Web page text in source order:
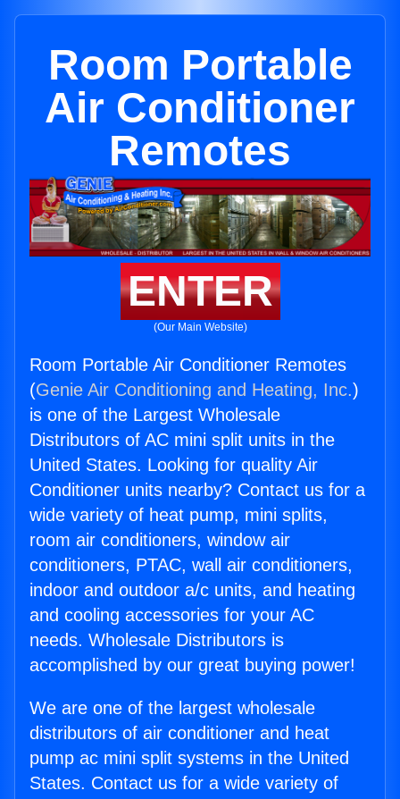
Room Portable
Air Conditioner
Remotes
ENTER
(Our Main Website)
Room Portable Air Conditioner Remotes
(Genie Air Conditioning and Heating, Inc.)
is one of the Largest Wholesale
Distributors of AC mini split units in the
United States. Looking for quality Air
Conditioner units nearby? Contact us for a
wide variety of heat pump, mini splits,
room air conditioners, window air
conditioners, PTAC, wall air conditioners,
indoor and outdoor a/c units, and heating
and cooling accessories for your AC
needs. Wholesale Distributors is
accomplished by our great buying power!
We are one of the largest wholesale
distributors of air conditioner and heat
pump ac mini split systems in the United
States. Contact us for a wide variety of